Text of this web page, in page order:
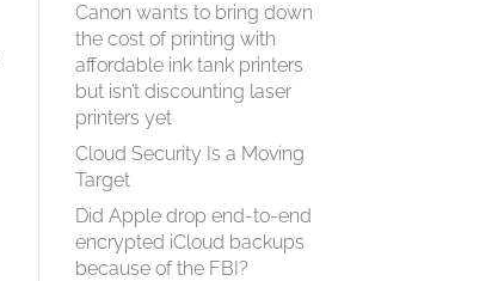
Canon wants to bring down
the cost of printing with
affordable ink tank printers
but isn’t discounting laser
printers yet
Cloud Security Is a Moving
Target
Did Apple drop end-to-end
encrypted iCloud backups
because of the FBI?